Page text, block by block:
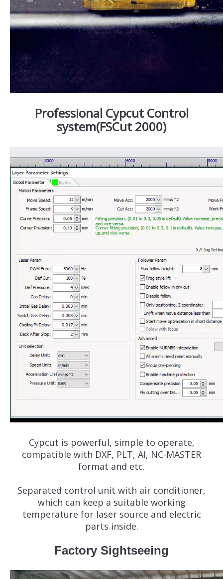
Professional Cypcut Control
system(FSCut 2000)
Cypcut is powerful, simple to operate,
compatible with DXF, PLT, AI, NC-MASTER
format and etc.
Separated control unit with air conditioner,
which can keep a suitable working
temperature for laser source and electric
parts inside.
Factory Sightseeing